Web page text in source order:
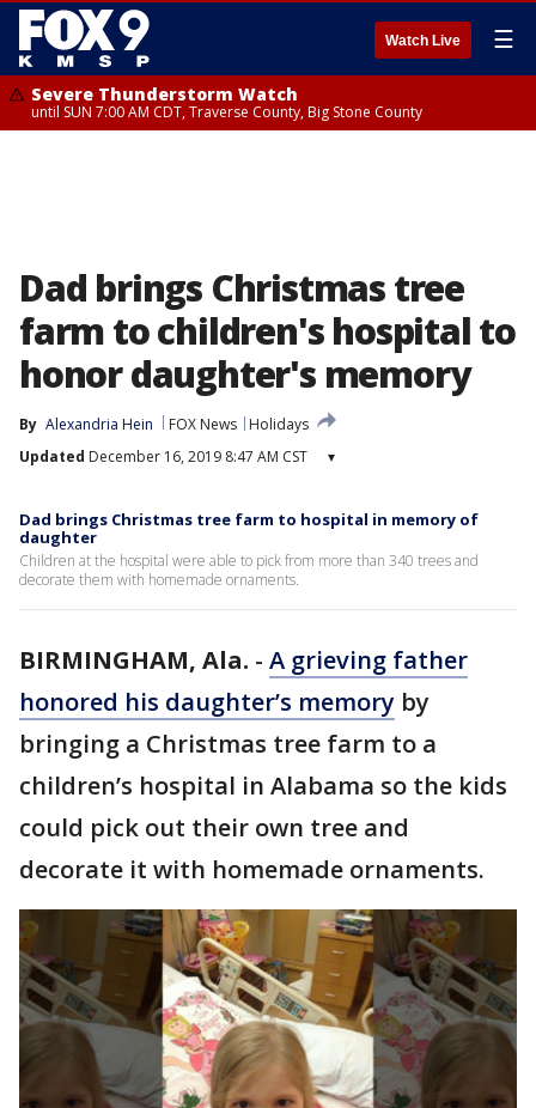
Watch Live ☰
Severe Thunderstorm Watch
until SUN 7:00 AM CDT, Traverse County, Big Stone County
Dad brings Christmas tree
farm to children's hospital to
honor daughter's memory
By Alexandria Hein FOX News
Holidays
Updated December 16, 2019 8:47 AM CST ▾
Dad brings Christmas tree farm to hospital in memory of
daughter
Children at the hospital were able to pick from more than 340 trees and
decorate them with homemade ornaments.
BIRMINGHAM, Ala. - A grieving father
honored his daughter’s memory by
bringing a Christmas tree farm to a
children’s hospital in Alabama so the kids
could pick out their own tree and
decorate it with homemade ornaments.